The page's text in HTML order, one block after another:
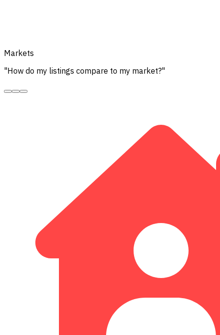
Markets
"How do my listings compare to my market?"